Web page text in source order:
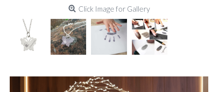
Click Image for Gallery